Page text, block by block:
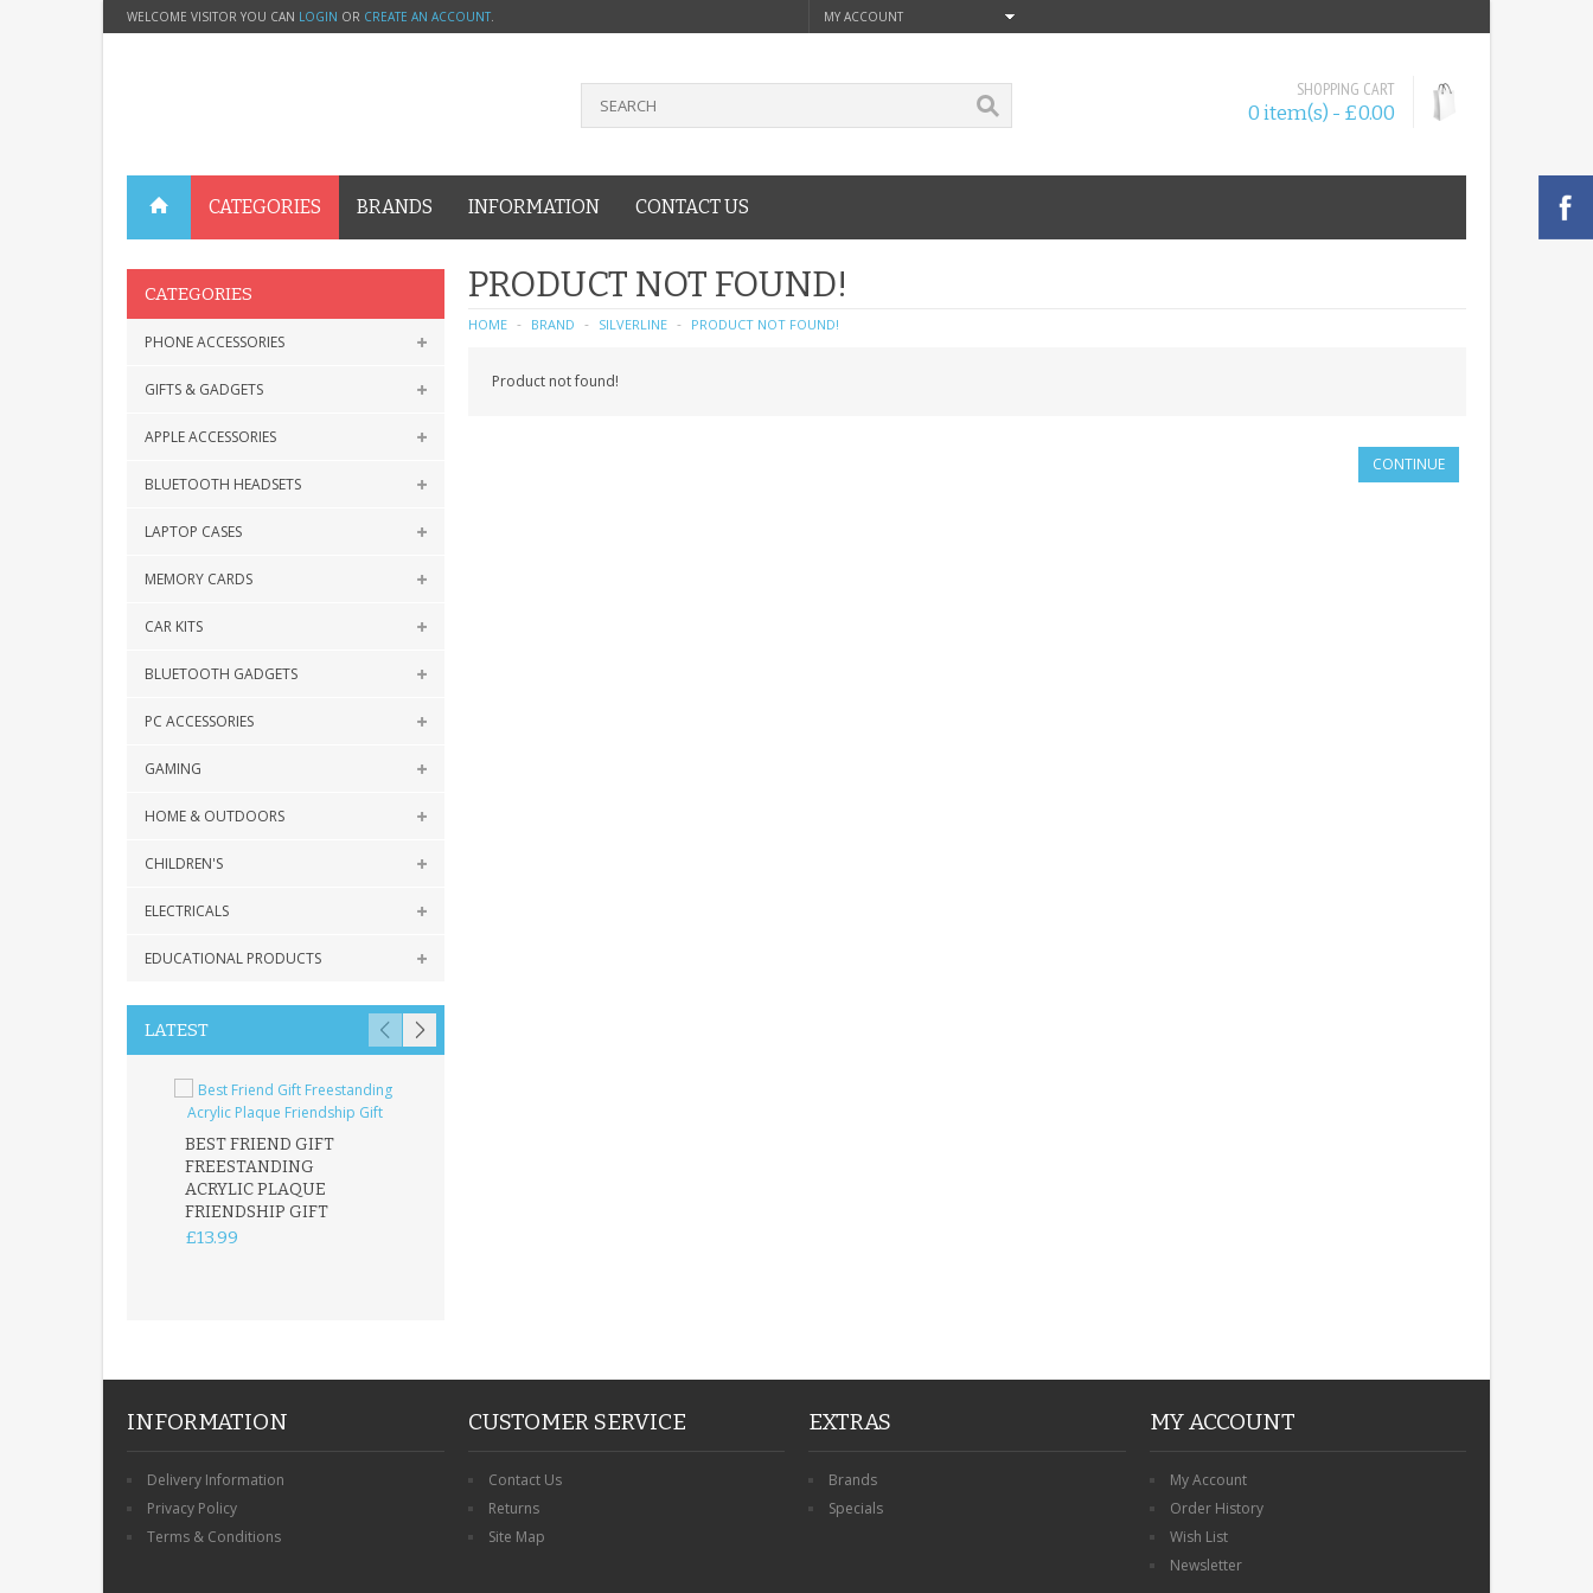
WELCOME VISITOR YOU CAN LOGIN OR CREATE AN ACCOUNT. MY ACCOUNT
SHOPPING CART
0 item(s) - £0.00
CATEGORIES BRANDS INFORMATION CONTACT US
CATEGORIES
PHONE ACCESSORIES
GIFTS & GADGETS
APPLE ACCESSORIES
BLUETOOTH HEADSETS
LAPTOP CASES
MEMORY CARDS
CAR KITS
BLUETOOTH GADGETS
PC ACCESSORIES
GAMING
HOME & OUTDOORS
CHILDREN'S
ELECTRICALS
EDUCATIONAL PRODUCTS
LATEST
BEST FRIEND GIFT
FREESTANDING
ACRYLIC PLAQUE
FRIENDSHIP GIFT
£13.99
PRODUCT NOT FOUND!
HOME BRAND SILVERLINE PRODUCT NOT FOUND!
Product not found!
CONTINUE
INFORMATION
Delivery Information
Privacy Policy
Terms & Conditions
CUSTOMER SERVICE
Contact Us
Returns
Site Map
EXTRAS
Brands
Specials
MY ACCOUNT
My Account
Order History
Wish List
Newsletter